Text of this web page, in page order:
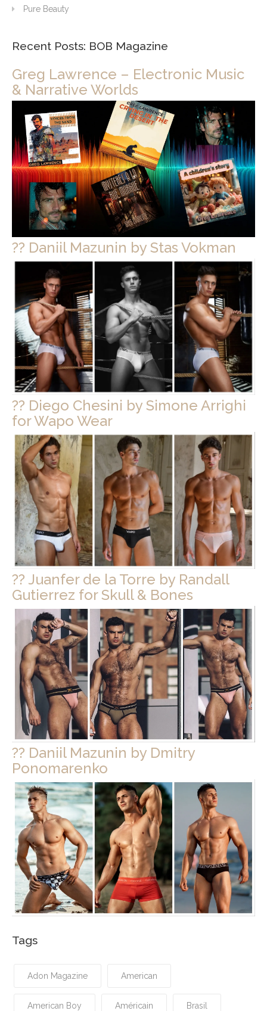
Pure Beauty
Recent Posts: BOB Magazine
Greg Lawrence – Electronic Music
& Narrative Worlds
?? Daniil Mazunin by Stas Vokman
?? Diego Chesini by Simone Arrighi
for Wapo Wear
?? Juanfer de la Torre by Randall
Gutierrez for Skull & Bones
?? Daniil Mazunin by Dmitry
Ponomarenko
Tags
Adon Magazine American
American Boy Américain Brasil